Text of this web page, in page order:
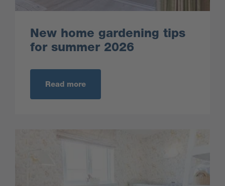
New home gardening tips
for summer 2026
Read more